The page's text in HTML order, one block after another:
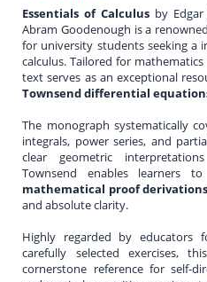
Essentials of Calculusby Edgar
Abram Goodenough is a
for university students seeking a
calculus. Tailored for
text serves as an exceptional
Townsend differential
The monograph systematically
integrals, power series, and
clear geometric
Townsend enables learners
mathematical proof derivations
and absolute clarity.
Highly regarded by educators
carefully selected exercises,
cornerstone reference for self-